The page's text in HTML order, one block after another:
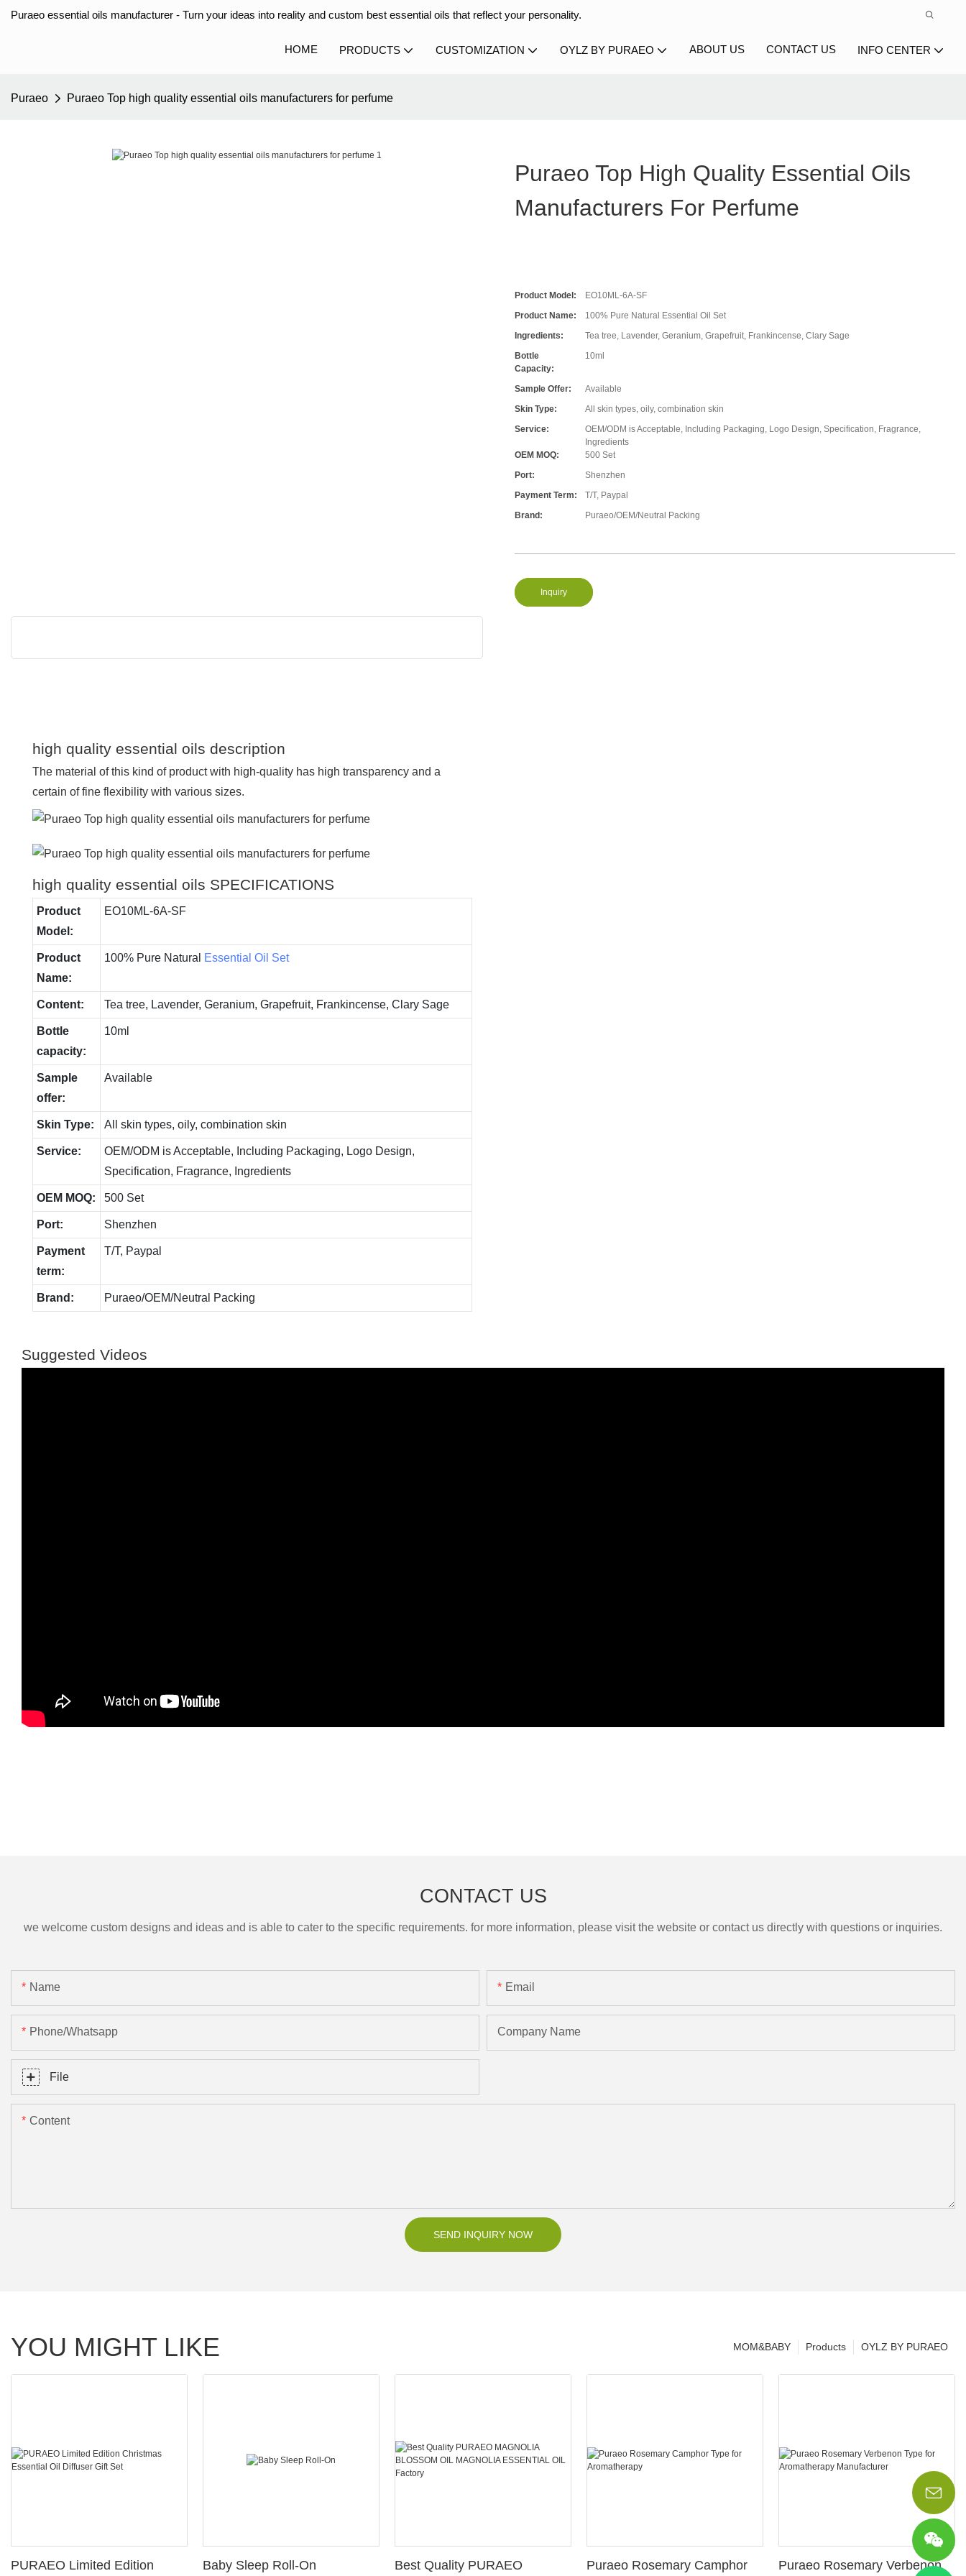
Puraeo essential oils manufacturer - Turn your ideas into reality and custom best essential oils that reflect your personality.
HOME PRODUCTS CUSTOMIZATION OYLZ BY PURAEO ABOUT US CONTACT US INFO CENTER
Puraeo Puraeo Top high quality essential oils manufacturers for perfume
Puraeo Top High Quality Essential Oils
Manufacturers For Perfume
Product Model:
EO10ML-6A-SF
Product Name:
100% Pure Natural Essential Oil Set
Ingredients:
Tea tree, Lavender, Geranium, Grapefruit, Frankincense, Clary Sage
Bottle
Capacity:
10ml
Sample Offer:
Available
Skin Type:
All skin types, oily, combination skin
Service:
OEM/ODM is Acceptable, Including Packaging, Logo Design, Specification, Fragrance,
Ingredients
OEM MOQ:
500 Set
Port:
Shenzhen
Payment Term:
T/T, Paypal
Brand:
Puraeo/OEM/Neutral Packing
Inquiry
high quality essential oils description
The material of this kind of product with high-quality has high transparency and a
certain of fine flexibility with various sizes.
high quality essential oils SPECIFICATIONS
Product
Model:
EO10ML-6A-SF
Product
Name:
100% Pure Natural Essential Oil Set
Content: Tea tree, Lavender, Geranium, Grapefruit, Frankincense, Clary Sage
Bottle
capacity:
10ml
Sample
offer:
Available
Skin Type: All skin types, oily, combination skin
Service:
OEM/ODM is Acceptable, Including Packaging, Logo Design,
Specification, Fragrance, Ingredients
OEM MOQ: 500 Set
Port: Shenzhen
Payment
term:
T/T, Paypal
Brand: Puraeo/OEM/Neutral Packing
Suggested Videos
CONTACT US
we welcome custom designs and ideas and is able to cater to the specific requirements. for more information, please visit the website or contact us directly with questions or inquiries.
Name Email
Phone/Whatsapp Company Name
File
Content
SEND INQUIRY NOW
YOU MIGHT LIKE OYLZ BY PURAEO
Products
MOM&BABY
PURAEO Limited Edition Baby Sleep Roll-On Best Quality PURAEO Puraeo Rosemary Camphor Puraeo Rosemary Verbenon